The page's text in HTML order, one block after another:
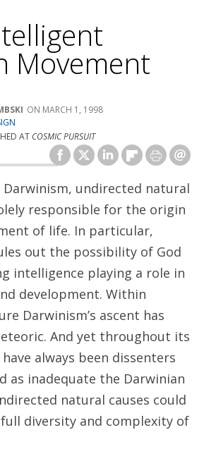
Movement
MARCH 1, 1998
AT COSMIC PURSUIT
undirected natural
responsible for the origin
of life. In particular,
out the possibility of God
intelligence playing a role in
development. Within
Darwinism’s ascent has
And yet throughout its
always been dissenters
as inadequate the Darwinian
natural causes could
diversity and complexity of